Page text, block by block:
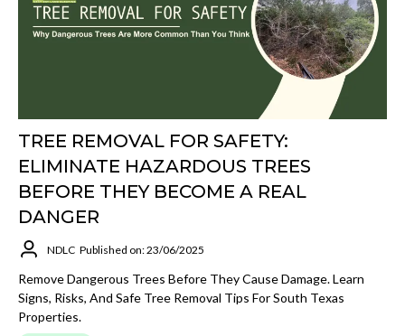
TREE REMOVAL FOR SAFETY:
ELIMINATE HAZARDOUS TREES
BEFORE THEY BECOME A REAL
DANGER
NDLC Published on: 23/06/2025
Remove Dangerous Trees Before They Cause Damage. Learn
Signs, Risks, And Safe Tree Removal Tips For South Texas
Properties.